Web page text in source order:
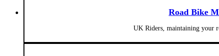
Road Bike
UK Riders, maintaining your